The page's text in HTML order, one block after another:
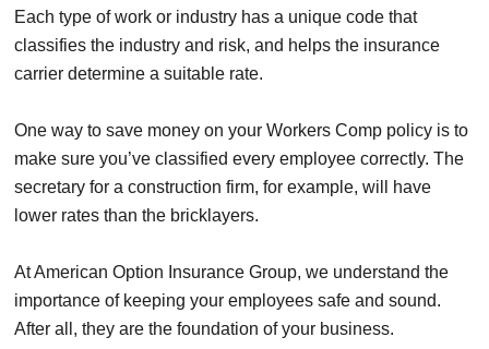
Each type of work or industry has a unique code that
classifies the industry and risk, and helps the insurance
carrier determine a suitable rate.
One way to save money on your Workers Comp policy is to
make sure you’ve classified every employee correctly. The
secretary for a construction firm, for example, will have
lower rates than the bricklayers.
At American Option Insurance Group, we understand the
importance of keeping your employees safe and sound.
After all, they are the foundation of your business.